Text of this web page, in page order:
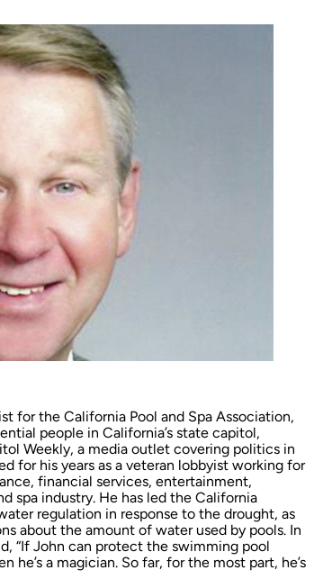
for the California Pool and Spa Association,
people in California’s state capitol,
Weekly, a media outlet covering politics in
for his years as a veteran lobbyist working for
financial services, entertainment,
spa industry. He has led the California
regulation in response to the drought, as
about the amount of water used by pools. In
“If John can protect the swimming pool
a magician. So far, for the most part, he’s